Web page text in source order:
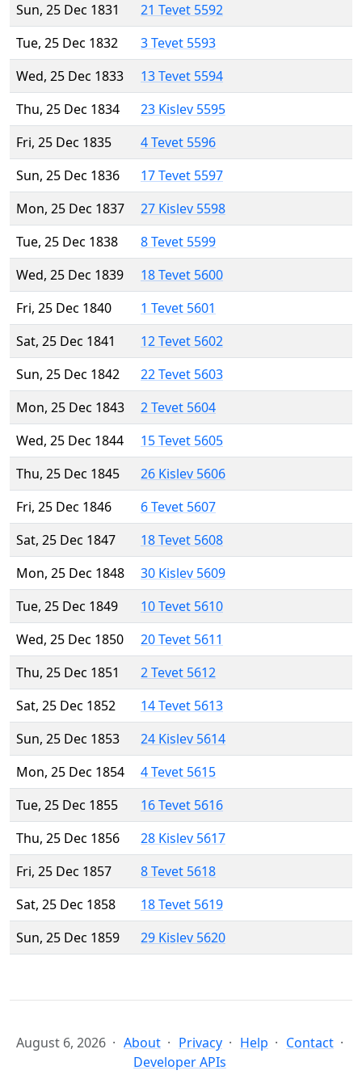
Sun, 25 Dec 1831
21 Tevet 5592
Tue, 25 Dec 1832
3 Tevet 5593
Wed, 25 Dec 1833
13 Tevet 5594
Thu, 25 Dec 1834
23 Kislev 5595
Fri, 25 Dec 1835
4 Tevet 5596
Sun, 25 Dec 1836
17 Tevet 5597
Mon, 25 Dec 1837
27 Kislev 5598
Tue, 25 Dec 1838
8 Tevet 5599
Wed, 25 Dec 1839
18 Tevet 5600
Fri, 25 Dec 1840
1 Tevet 5601
Sat, 25 Dec 1841
12 Tevet 5602
Sun, 25 Dec 1842
22 Tevet 5603
Mon, 25 Dec 1843
2 Tevet 5604
Wed, 25 Dec 1844
15 Tevet 5605
Thu, 25 Dec 1845
26 Kislev 5606
Fri, 25 Dec 1846
6 Tevet 5607
Sat, 25 Dec 1847
18 Tevet 5608
Mon, 25 Dec 1848
30 Kislev 5609
Tue, 25 Dec 1849
10 Tevet 5610
Wed, 25 Dec 1850
20 Tevet 5611
Thu, 25 Dec 1851
2 Tevet 5612
Sat, 25 Dec 1852
14 Tevet 5613
Sun, 25 Dec 1853
24 Kislev 5614
Mon, 25 Dec 1854
4 Tevet 5615
Tue, 25 Dec 1855
16 Tevet 5616
Thu, 25 Dec 1856
28 Kislev 5617
Fri, 25 Dec 1857
8 Tevet 5618
Sat, 25 Dec 1858
18 Tevet 5619
Sun, 25 Dec 1859
29 Kislev 5620
August 6, 2026 About Privacy Help
Contact
Developer APIs